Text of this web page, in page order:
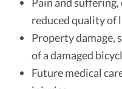
reduced quality of
Property damage,
of a damaged
Future medical